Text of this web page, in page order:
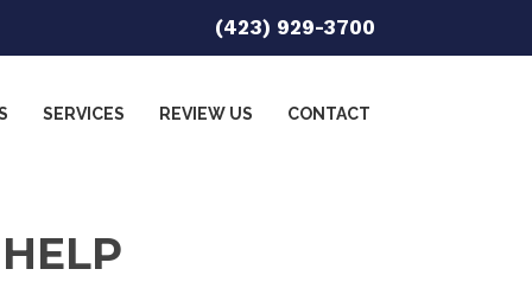
(423) 929-3700
SERVICES REVIEW US CONTACT